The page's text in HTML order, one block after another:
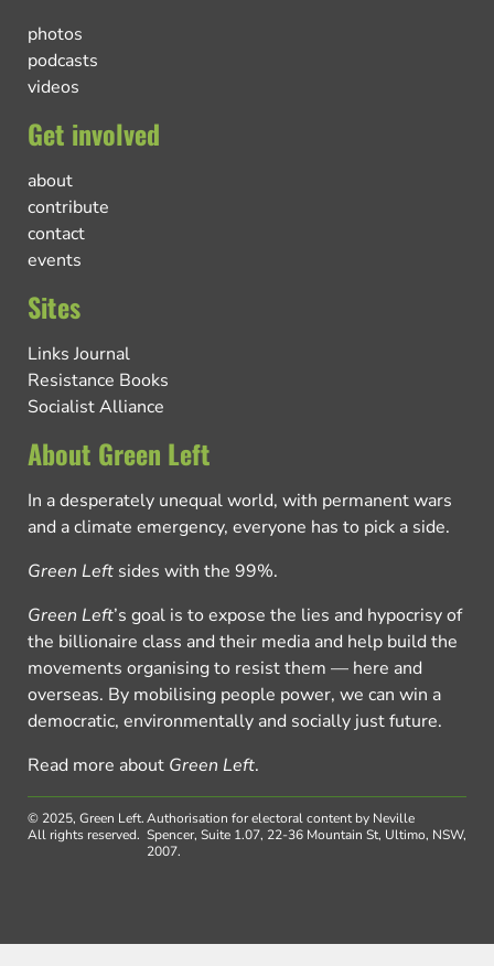
photos
podcasts
videos
Get involved
about
contribute
contact
events
Sites
Links Journal
Resistance Books
Socialist Alliance
About Green Left
In a desperately unequal world, with permanent wars
and a climate emergency, everyone has to pick a side.
Green Left sides with the 99%.
Green Left’s goal is to expose the lies and hypocrisy of
the billionaire class and their media and help build the
movements organising to resist them — here and
overseas. By mobilising people power, we can win a
democratic, environmentally and socially just future.
Read more about Green Left.
© 2025, Green Left.
All rights reserved.
Authorisation for electoral content by Neville
Spencer, Suite 1.07, 22-36 Mountain St, Ultimo, NSW,
2007.